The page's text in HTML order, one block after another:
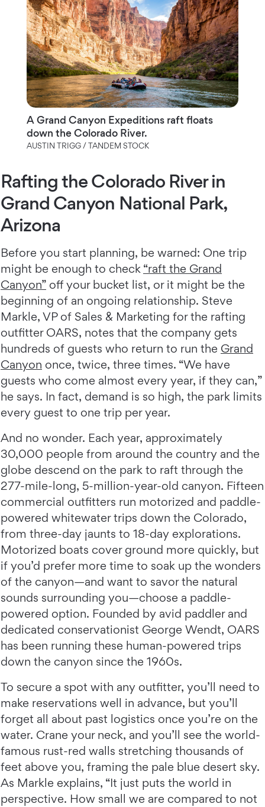
A Grand Canyon Expeditions raft floats
down the Colorado River.
AUSTIN TRIGG / TANDEM STOCK
Rafting the Colorado River in
Grand Canyon National Park,
Arizona
Before you start planning, be warned: One trip
might be enough to check “raft the Grand
Canyon” off your bucket list, or it might be the
beginning of an ongoing relationship. Steve
Markle, VP of Sales & Marketing for the rafting
outfitter OARS, notes that the company gets
hundreds of guests who return to run the Grand
Canyon once, twice, three times. “We have
guests who come almost every year, if they can,”
he says. In fact, demand is so high, the park limits
every guest to one trip per year.
And no wonder. Each year, approximately
30,000 people from around the country and the
globe descend on the park to raft through the
277-mile-long, 5-million-year-old canyon. Fifteen
commercial outfitters run motorized and paddle-
powered whitewater trips down the Colorado,
from three-day jaunts to 18-day explorations.
Motorized boats cover ground more quickly, but
if you’d prefer more time to soak up the wonders
of the canyon—and want to savor the natural
sounds surrounding you—choose a paddle-
powered option. Founded by avid paddler and
dedicated conservationist George Wendt, OARS
has been running these human-powered trips
down the canyon since the 1960s.
To secure a spot with any outfitter, you’ll need to
make reservations well in advance, but you’ll
forget all about past logistics once you’re on the
water. Crane your neck, and you’ll see the world-
famous rust-red walls stretching thousands of
feet above you, framing the pale blue desert sky.
As Markle explains, “It just puts the world in
perspective. How small we are compared to not